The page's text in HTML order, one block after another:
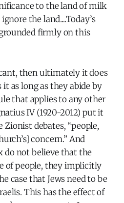
to the land of milk
the land....Today’s
firmly on this
then ultimately it does
as long as they abide by
that applies to any other
IV (1920-2012) put it
debates, “people,
concern.” And
do not believe that the
of people, they implicitly
case that Jews need to be
This has the effect of